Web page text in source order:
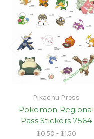
Pikachu Press
Pokemon Regional
Pass Stickers 7564
$0.50 - $1.50